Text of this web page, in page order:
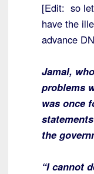
[Edit: so
have the
advance
Jamal,
problems
was once
the
“I cannot